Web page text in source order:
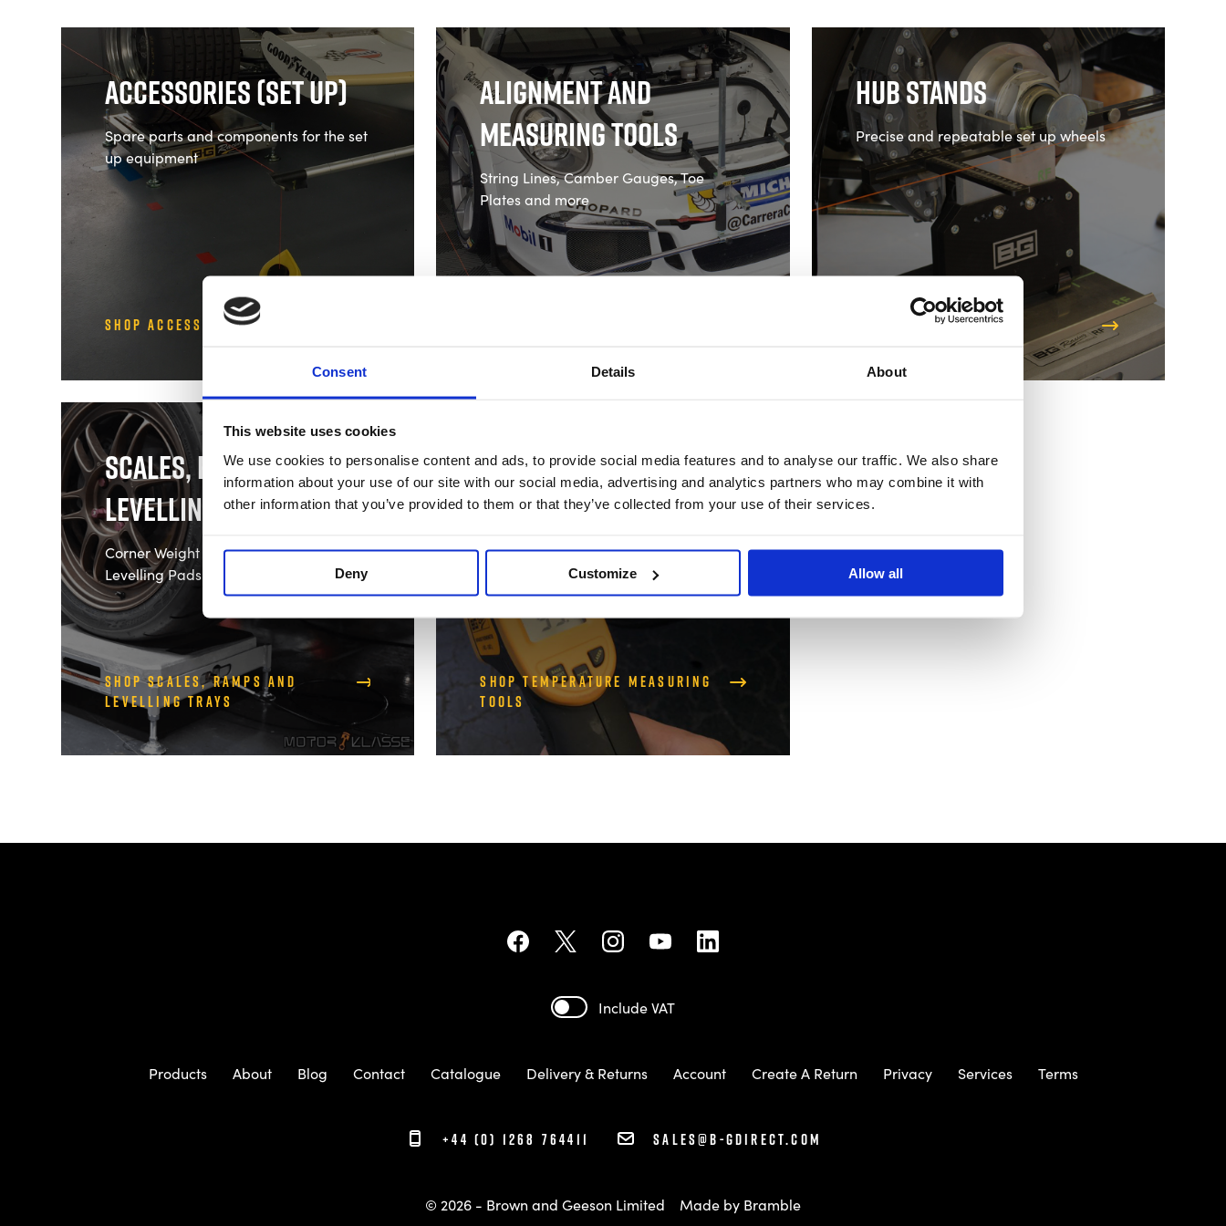
Consent Details About
This website uses cookies
We use cookies to personalise content and ads, to provide social media features and to analyse our traffic. We also share
information about your use of our site with our social media, advertising and analytics partners who may combine it with
other information that you’ve provided to them or that they’ve collected from your use of their services.
Deny Customize Allow all
Accessories (Set Up)
Spare parts and components for the set
up equipment
Shop Accessories (Set Up)
Alignment and
Measuring Tools
String Lines, Camber Gauges, Toe
Plates and more
Hub Stands
Precise and repeatable set up wheels
Shop Hub Stands
Scales, Ramps and
Levelling Trays
Corner Weight Scales, Ramps and
Levelling Pads
Shop Scales, Ramps and
Levelling Trays
Temperature
Measuring Tools
Thermometer Guns and more
Shop Temperature Measuring
Tools
Include VAT
Products About Blog Contact Catalogue Delivery & Returns Account Create A Return Privacy Services Terms
+44 (0) 1268 764411 sales@b-gdirect.com
© 2026 - Brown and Geeson Limited Made by Bramble